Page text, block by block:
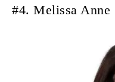
#4. Melissa Anne